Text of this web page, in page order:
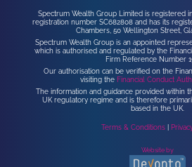
Spectrum Wealth Group Limited is registered
registration number SC682808 and has its
Chambers, 50 Wellington Street,
Spectrum Wealth Group is an appointed
which is authorised and regulated by the
Firm Reference Number
Our authorisation can be verified on the
visiting the Financial Conduct
The information and guidance provided within
UK regulatory regime and is therefore
based in the UK.
Terms & Conditions|
Website by